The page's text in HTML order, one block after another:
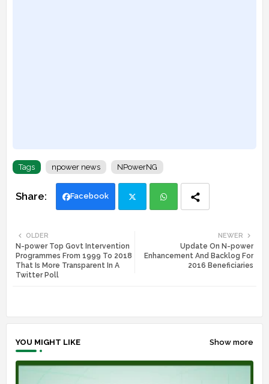
Tags npower news NPowerNG
Facebook
tte
NEWER
Update On N-power
Enhancement And Backlog For
2016 Beneficiaries
OLDER
N-power Top Govt Intervention
Programmes From 1999 To 2018
That Is More Transparent In A
Twitter Poll
YOU MIGHT LIKE Show more